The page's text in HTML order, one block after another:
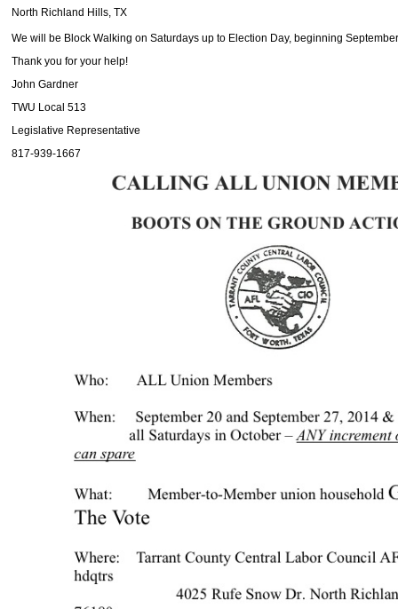
North Richland Hills, TX
We will be Block Walking on Saturdays up to Election Day, beginning
Thank you for your help!
John Gardner
TWU Local 513
Legislative Representative
817-939-1667